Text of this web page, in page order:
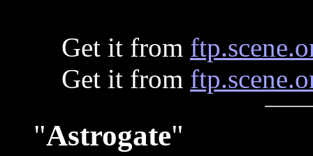
Get it from
Get it from
"Astrogate"